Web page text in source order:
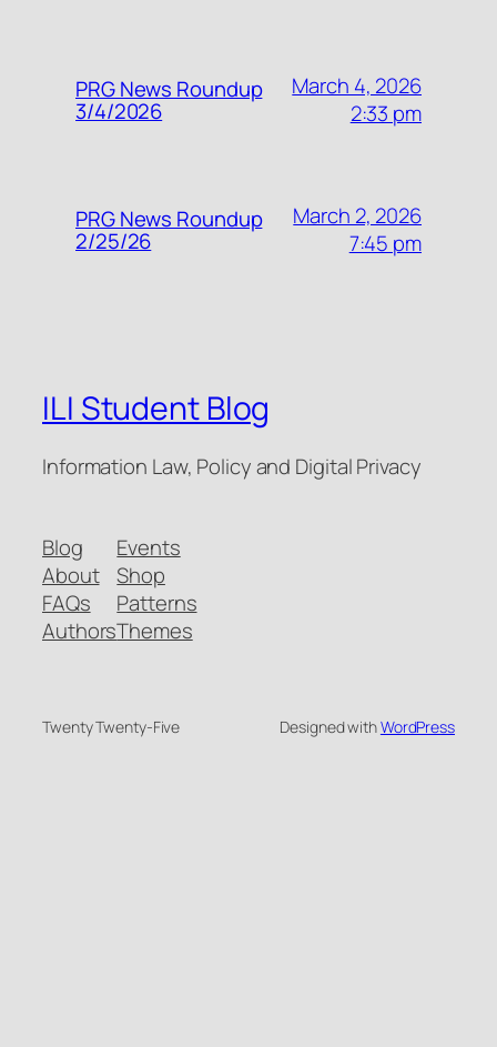
PRG News Roundup
3/4/2026
March 4, 2026
2:33 pm
PRG News Roundup
2/25/26
March 2, 2026
7:45 pm
ILI Student Blog
Information Law, Policy and Digital Privacy
Blog
About
FAQs
Authors
Events
Shop
Patterns
Themes
Twenty Twenty-Five Designed withWordPress